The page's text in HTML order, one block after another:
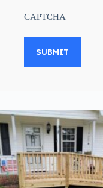
CAPTCHA